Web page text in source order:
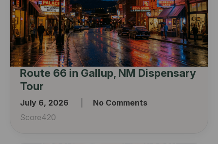
Route 66 in Gallup, NM Dispensary
Tour
July 6, 2026
No Comments
Score420